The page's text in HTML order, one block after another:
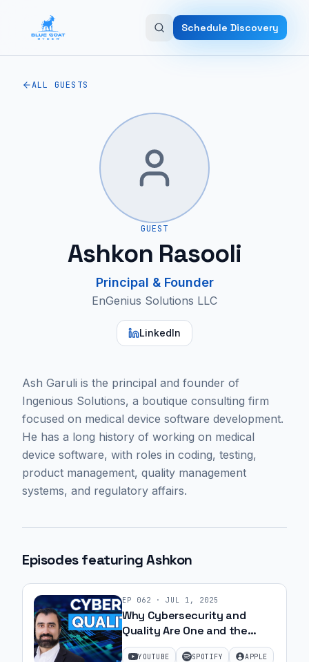
Schedule Discovery
ALL GUESTS
GUEST
Ashkon Rasooli
Principal & Founder
EnGenius Solutions LLC
LinkedIn
Ash Garuli is the principal and founder of
Ingenious Solutions, a boutique consulting firm
focused on medical device software development.
He has a long history of working on medical
device software, with roles in coding, testing,
product management, quality management
systems, and regulatory affairs.
Episodes featuringAshkon
EP 062 · JUL 1, 2025
Why Cybersecurity and
Quality Are One and the
Same | Ep. 26
YOUTUBE SPOTIFY APPLE